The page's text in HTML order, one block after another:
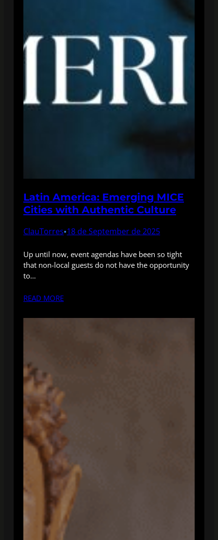
Latin America: Emerging MICE
Cities with Authentic Culture
ClauTorres•18 de September de 2025
Up until now, event agendas have been so tight
that non-local guests do not have the opportunity
to…
READ MORE